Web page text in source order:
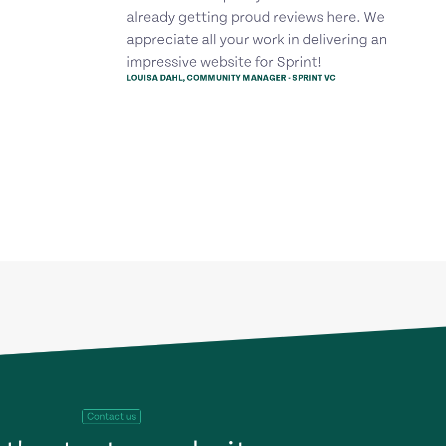
already getting proud reviews here. We
appreciate all your work in delivering an
impressive website for Sprint!
LOUISA DAHL, COMMUNITY MANAGER - SPRINT VC
Contact us